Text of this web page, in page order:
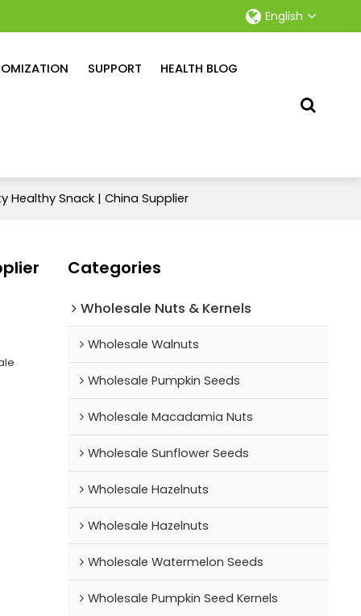
English
SUPPORT HEALTH BLOG
Healthy Snack | China Supplier
Categories
Wholesale Nuts & Kernels
Wholesale Walnuts
Wholesale Pumpkin Seeds
Wholesale Macadamia Nuts
Wholesale Sunflower Seeds
Wholesale Hazelnuts
Wholesale Hazelnuts
Wholesale Watermelon Seeds
Wholesale Pumpkin Seed Kernels